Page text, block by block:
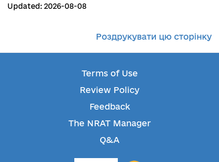
Updated: 2026-08-08
Роздрукувати цю сторінку
Terms of Use
Review Policy
Feedback
The NRAT Manager
Q&A